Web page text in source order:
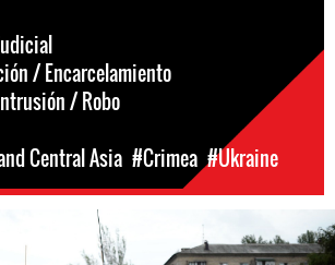
/ Encarcelamiento
/ Robo
Central Asia #Crimea #Ukraine